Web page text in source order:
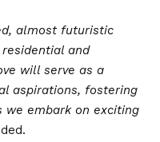
almost futuristic
and
will serve as a
aspirations, fostering
we embark on exciting